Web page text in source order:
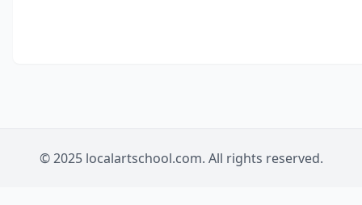
© 2025 localartschool.com. All rights reserved.